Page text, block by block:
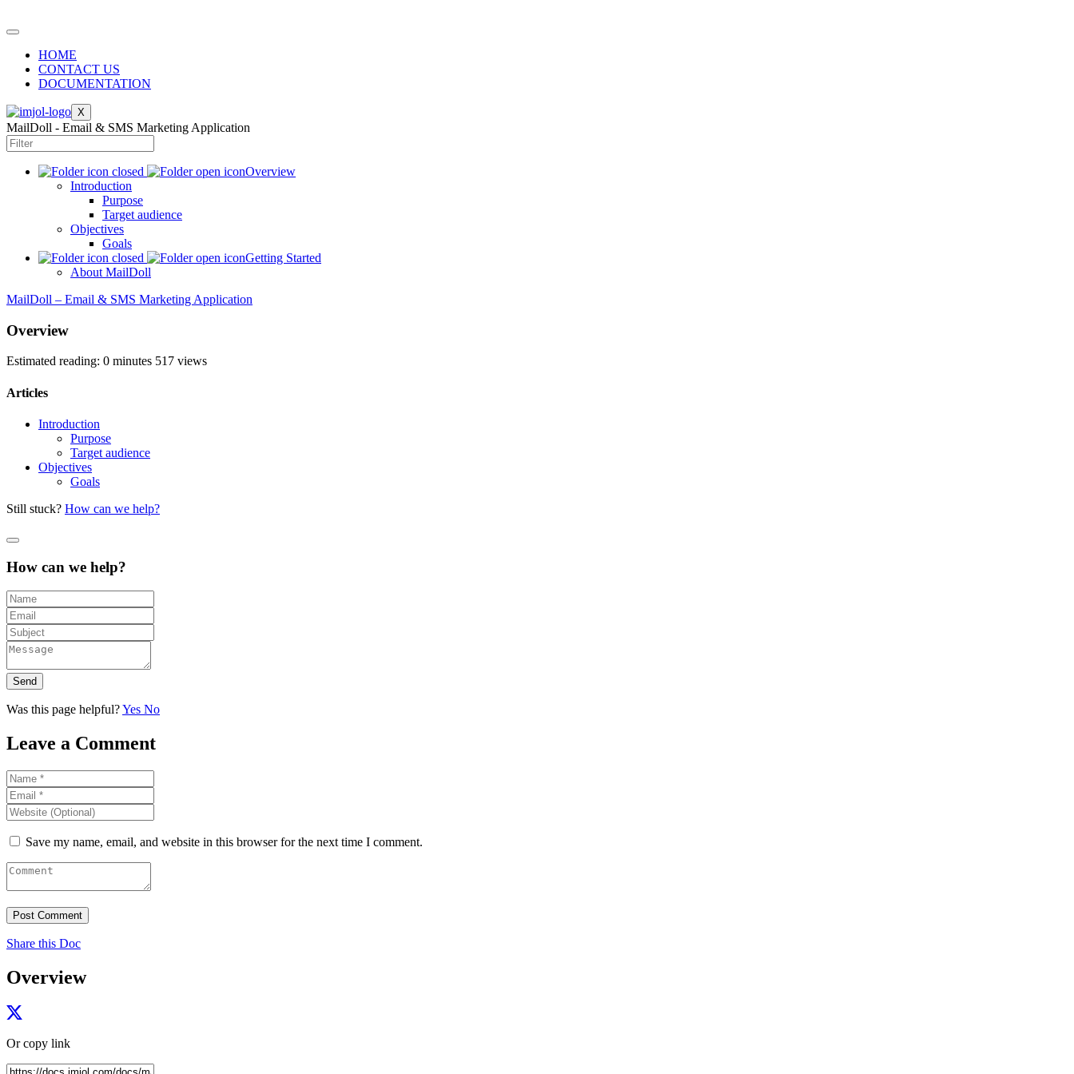
HOME
CONTACT US
DOCUMENTATION
X
MailDoll - Email & SMS Marketing Application
Overview
Introduction
Purpose
Target audience
Objectives
Goals
Getting Started
About MailDoll
MailDoll – Email & SMS Marketing Application
Overview
Estimated reading: 0 minutes 517 views
Articles
Introduction
Purpose
Target audience
Objectives
Goals
Still stuck? How can we help?
How can we help?
Send
Was this page helpful?Yes No
Leave a Comment
Save my name, email, and website in this browser for the next time I comment.
Share this Doc
Overview
Or copy link